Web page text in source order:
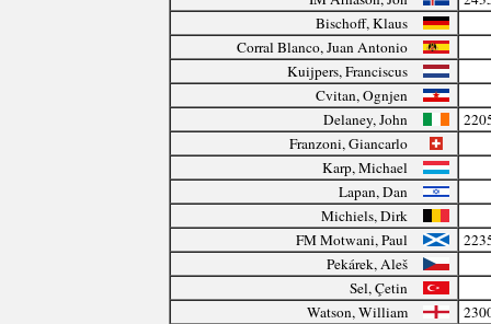
Bischoff, Klaus
Corral Blanco, Juan Antonio
Kuijpers, Franciscus
Cvitan, Ognjen
Delaney, John
Franzoni, Giancarlo
Karp, Michael
Lapan, Dan
Michiels, Dirk
FM Motwani, Paul
Pekárek, Aleš
Sel, Çetin
Watson, William